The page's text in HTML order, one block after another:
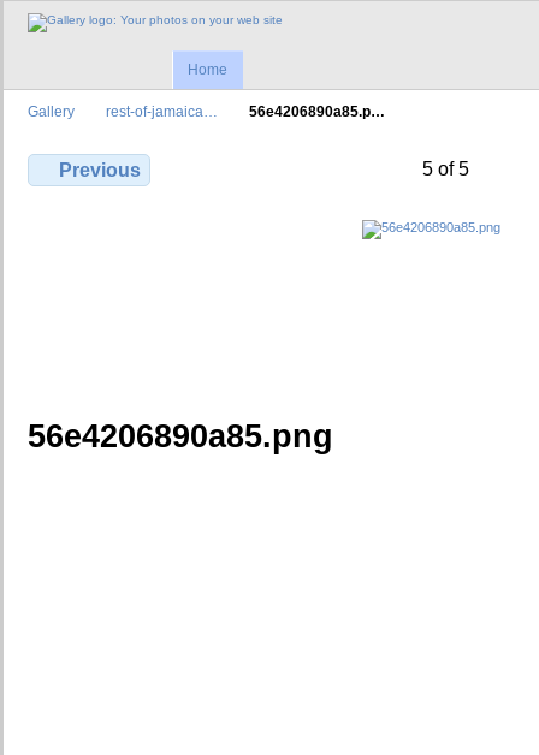
Home
Gallery rest-of-jamaica… 56e4206890a85.p…
Previous 5 of 5
56e4206890a85.png